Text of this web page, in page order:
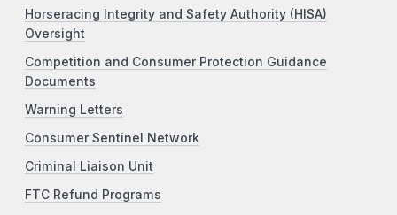
Horseracing Integrity and Safety Authority (HISA)
Oversight
Competition and Consumer Protection Guidance
Documents
Warning Letters
Consumer Sentinel Network
Criminal Liaison Unit
FTC Refund Programs